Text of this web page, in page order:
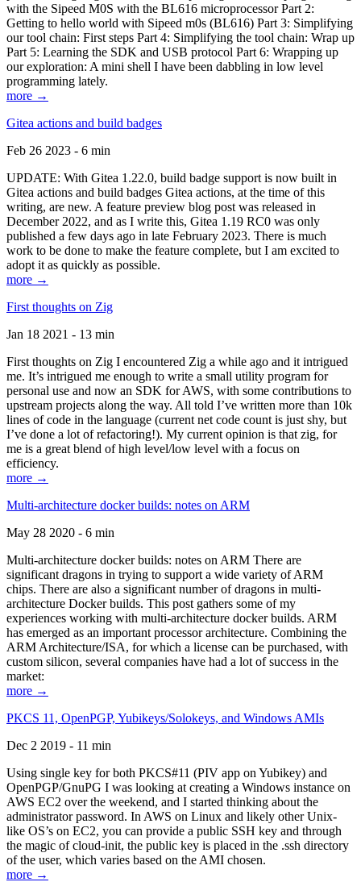
with the Sipeed M0S with the BL616 microprocessor Part 2:
Getting to hello world with Sipeed m0s (BL616) Part 3: Simplifying
our tool chain: First steps Part 4: Simplifying the tool chain: Wrap up
Part 5: Learning the SDK and USB protocol Part 6: Wrapping up
our exploration: A mini shell I have been dabbling in low level
programming lately.
more →
Gitea actions and build badges
Feb 26 2023 - 6 min
UPDATE: With Gitea 1.22.0, build badge support is now built in
Gitea actions and build badges Gitea actions, at the time of this
writing, are new. A feature preview blog post was released in
December 2022, and as I write this, Gitea 1.19 RC0 was only
published a few days ago in late February 2023. There is much
work to be done to make the feature complete, but I am excited to
adopt it as quickly as possible.
more →
First thoughts on Zig
Jan 18 2021 - 13 min
First thoughts on Zig I encountered Zig a while ago and it intrigued
me. It’s intrigued me enough to write a small utility program for
personal use and now an SDK for AWS, with some contributions to
upstream projects along the way. All told I’ve written more than 10k
lines of code in the language (current net code count is just shy, but
I’ve done a lot of refactoring!). My current opinion is that zig, for
me is a great blend of high level/low level with a focus on
efficiency.
more →
Multi-architecture docker builds: notes on ARM
May 28 2020 - 6 min
Multi-architecture docker builds: notes on ARM There are
significant dragons in trying to support a wide variety of ARM
chips. There are also a significant number of dragons in multi-
architecture Docker builds. This post gathers some of my
experiences working with multi-architecture docker builds. ARM
has emerged as an important processor architecture. Combining the
ARM Architecture/ISA, for which a license can be purchased, with
custom silicon, several companies have had a lot of success in the
market:
more →
PKCS 11, OpenPGP, Yubikeys/Solokeys, and Windows AMIs
Dec 2 2019 - 11 min
Using single key for both PKCS#11 (PIV app on Yubikey) and
OpenPGP/GnuPG I was looking at creating a Windows instance on
AWS EC2 over the weekend, and I started thinking about the
administrator password. In AWS on Linux and likely other Unix-
like OS’s on EC2, you can provide a public SSH key and through
the magic of cloud-init, the public key is placed in the .ssh directory
of the user, which varies based on the AMI chosen.
more →